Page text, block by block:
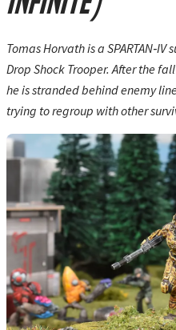
Tomas Horvath is a
Drop Shock Trooper. After the
he is stranded behind enemy
trying to regroup with other